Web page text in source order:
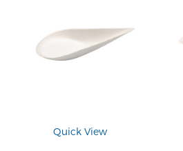
Quick View